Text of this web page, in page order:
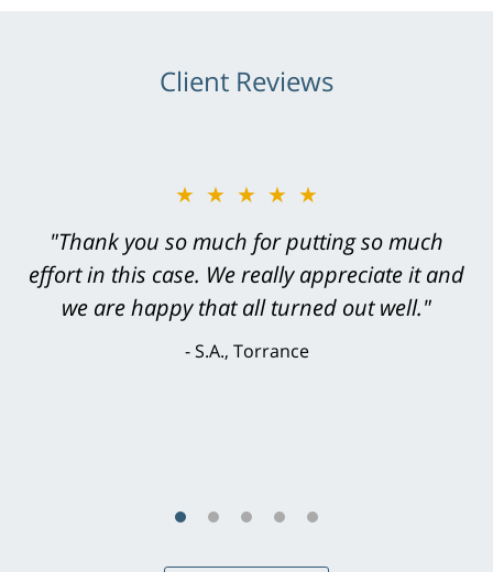
Client Reviews
★★★★★
"Greg Hill did an outstanding job on every
level. He was efficient, thorough,
knowledgeable, courteous, responsive &
brilliant. He welcomed my input and my